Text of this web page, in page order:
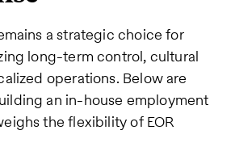
a strategic choice for
long-term control, cultural
operations. Below are
an in-house employment
the flexibility of EOR